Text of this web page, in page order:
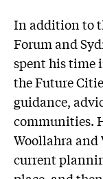
In addition to
Forum and
spent his time
the Future
guidance,
communities.
Woollahra and
current